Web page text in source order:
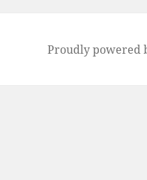
Proudly powered